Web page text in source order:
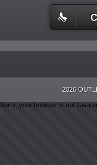
2026
Sorry, your browser is not Java